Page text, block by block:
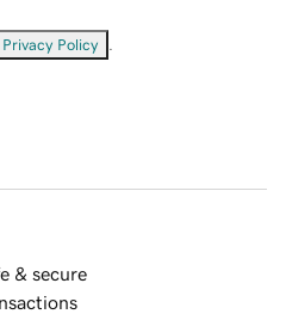
Privacy Policy
& secure